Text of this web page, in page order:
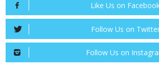
Like Us on
Follow Us on
Follow Us on